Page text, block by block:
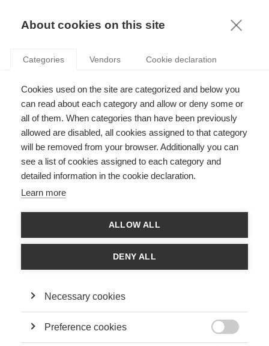
KNOWLEDGE
Changing GDP measurement in the post-Covid-
19 world: On women’s visible and (in)visible
contributions to prosperity
FOLLOW US ON SOCIAL MEDIA
GROUP ESSEC 2026
Terms and conditions
About cookies on this site
Categories Vendors Cookie declaration
Cookies used on the site are categorized and below you
can read about each category and allow or deny some or
all of them. When categories than have been previously
allowed are disabled, all cookies assigned to that category
will be removed from your browser. Additionally you can
see a list of cookies assigned to each category and
detailed information in the cookie declaration.
Learn more
ALLOW ALL
DENY ALL
Necessary cookies
Preference cookies